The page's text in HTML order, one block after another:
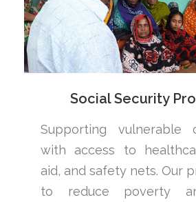
Social Security
Supporting vulnerable
with access to
aid, and safety nets. Our
to reduce poverty